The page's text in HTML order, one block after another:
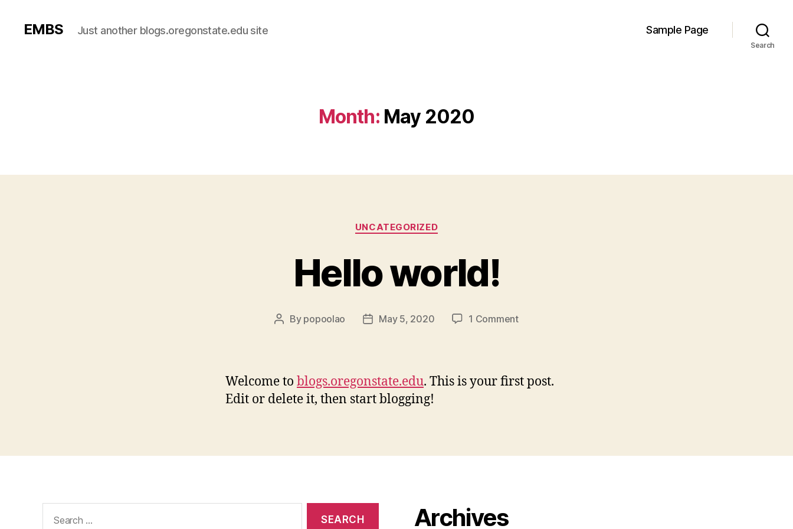
EMBS Just another blogs.oregonstate.edu site Sample Page
Search
Month: May 2020
Categories
UNCATEGORIZED
Hello world!
Post
By popoolao
PostMay 5, 2020 1 Commenton
Welcome to blogs.oregonstate.edu. This is your first post.
Edit or delete it, then start blogging!
for:
Archives